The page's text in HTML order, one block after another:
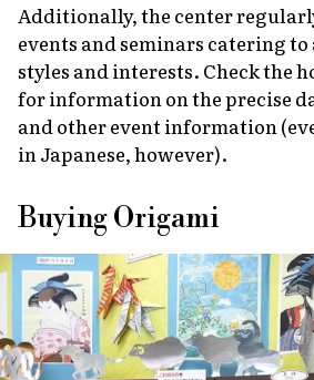
Additionally, the center
events and seminars catering
styles and interests. Check the
for information on the precise
and other event information
in Japanese, however).
Buying Origami